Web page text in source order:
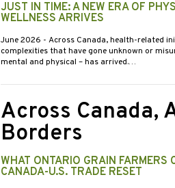
JUST IN TIME: A NEW ERA OF
WELLNESS ARRIVES
June 2026 - Across Canada, health-related
complexities that have gone unknown or
mental and physical – has arrived.…
Across Canada,
Borders
WHAT ONTARIO GRAIN FARMERS
CANADA-U.S. TRADE RESET